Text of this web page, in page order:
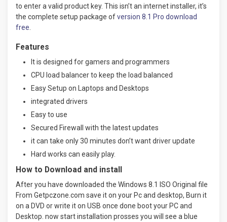
to enter a valid product key. This isn’t an internet installer, it’s
the complete setup package ofversion 8.1 Pro download
free
Features
It is designed for gamers and programmers
CPU load balancer to keep the load balanced
Easy Setup on Laptops and Desktops
integrated drivers
Easy to use
Secured Firewall with the latest updates
it can take only 30 minutes don’t want driver update
Hard works can easily play.
How to Download and install
After you have downloaded the Windows 8.1 ISO Original file
From Getpczone.com save it on your Pc and desktop, Burn it
on a DVD or write it on USB once done boot your PC and
Desktop. now start installation prosses you will see a blue